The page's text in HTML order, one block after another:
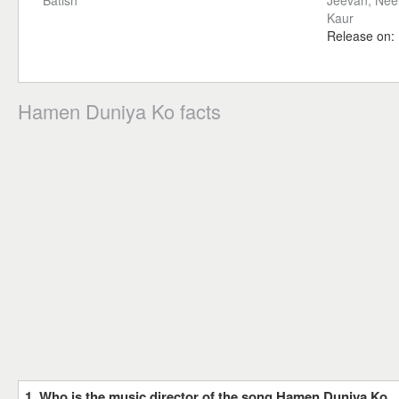
Kaur
Release on:
Hamen Duniya Ko facts